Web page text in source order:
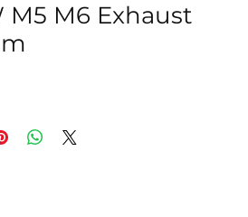
M5 M6 Exhaust